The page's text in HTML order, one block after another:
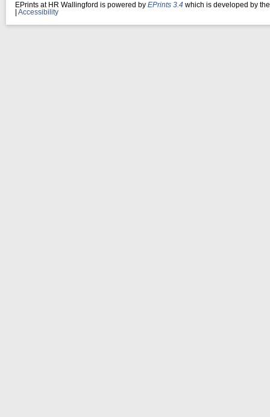
EPrints at HR Wallingford is powered by EPrints 3.4 which is developed by
Accessibility